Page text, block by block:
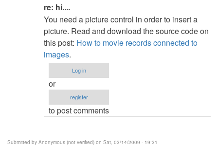
In
reply
to
hi....
by
Anonymous
(not
verified)
re: hi....
You need a picture control in order to insert a
picture. Read and download the source code on
this post: How to movie records connected to
images.
Log in
or
register
to post comments
Submitted by Anonymous (not verified) on Sat, 03/14/2009 - 19:31